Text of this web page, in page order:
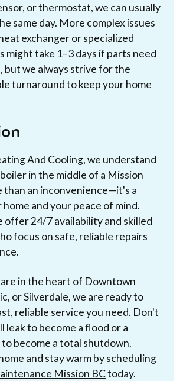
or thermostat, we can usually
same day. More complex issues
exchanger or specialized
might take 1–3 days if parts need
but we always strive for the
turnaround to keep your home
And Cooling, we understand
in the middle of a Mission
than an inconvenience—it's a
and your peace of mind.
offer 24/7 availability and skilled
focus on safe, reliable repairs
in the heart of Downtown
or Silverdale, we are ready to
reliable service you need. Don't
leak to become a flood or a
become a total shutdown.
and stay warm by scheduling
Mission BCtoday.